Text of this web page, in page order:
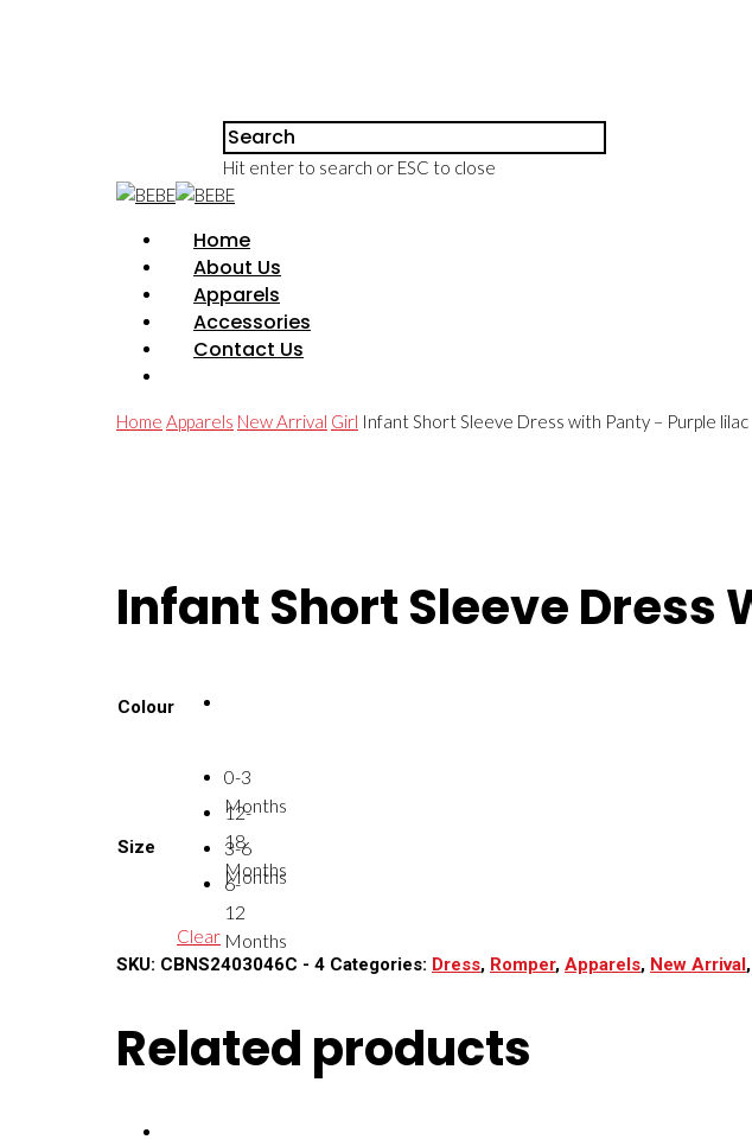
Hit enter to search or ESC to close
Home
About Us
Apparels
Accessories
Contact Us
Home Apparels New Arrival Girl Infant Short Sleeve Dress with Panty – Purple lilac
Infant Short Sleeve Dress
Colour
Size
0-3
Months
12-
18
Months
3-6
Months
6-
12
Months
Clear
SKU: CBNS2403046C - 4 Categories: Dress, Romper, Apparels, New Arrival,
Related products